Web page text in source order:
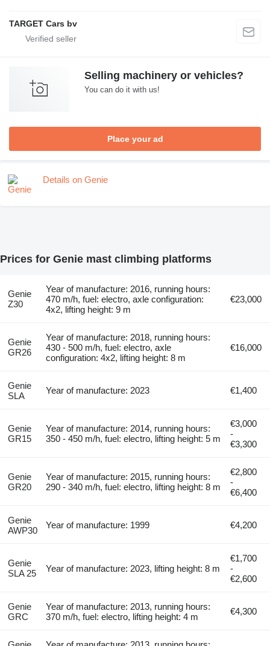
TARGET Cars bv
Selling machinery or vehicles?
You can do it with us!
Place your ad
Details on Genie
Prices for Genie mast climbing platforms
Genie
Z30
Year of manufacture: 2016, running hours:
470 m/h, fuel: electro, axle configuration:
4x2, lifting height: 9 m
€23,000
Genie
GR26
Year of manufacture: 2018, running hours:
430 - 500 m/h, fuel: electro, axle
configuration: 4x2, lifting height: 8 m
€16,000
Genie
SLA
Year of manufacture: 2023 €1,400
Genie
GR15
Year of manufacture: 2014, running hours:
350 - 450 m/h, fuel: electro, lifting height: 5 m
€3,000
-
€3,300
Genie
GR20
Year of manufacture: 2015, running hours:
290 - 340 m/h, fuel: electro, lifting height: 8 m
€2,800
-
€6,400
Genie
AWP30
Year of manufacture: 1999 €4,200
Genie
SLA 25
Year of manufacture: 2023, lifting height: 8 m
€1,700
-
€2,600
Genie
GRC
Year of manufacture: 2013, running hours:
370 m/h, fuel: electro, lifting height: 4 m
€4,300